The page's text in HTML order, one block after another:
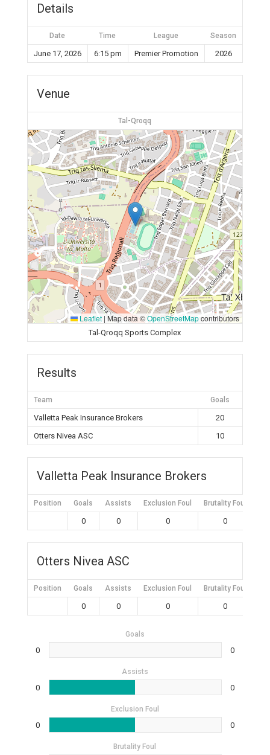
Details
Date Time League Season
June 17, 2026 6:15 pm Premier Promotion 2026
Venue
Tal-Qroqq
Leaflet | Map data ©OpenStreetMapcontributors
Tal-Qroqq Sports Complex
Results
Team Goals
Valletta Peak Insurance Brokers
20
Otters Nivea ASC
10
Valletta Peak Insurance Brokers
Position Goals Assists Exclusion Foul Brutality Foul
0 0 0 0
Otters Nivea ASC
Position Goals Assists Exclusion Foul Brutality Foul
0 0 0 0
Goals
0 0
Assists
0 0
Exclusion Foul
0 0
Brutality Foul